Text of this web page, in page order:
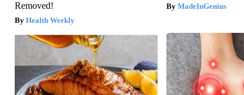
Removed!
Health Weekly
MadeInGenius